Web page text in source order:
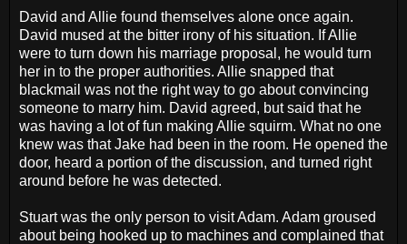
David and Allie found themselves alone once again.
David mused at the bitter irony of his situation. If Allie
were to turn down his marriage proposal, he would turn
her in to the proper authorities. Allie snapped that
blackmail was not the right way to go about convincing
someone to marry him. David agreed, but said that he
was having a lot of fun making Allie squirm. What no one
knew was that Jake had been in the room. He opened the
door, heard a portion of the discussion, and turned right
around before he was detected.
Stuart was the only person to visit Adam. Adam groused
about being hooked up to machines and complained that